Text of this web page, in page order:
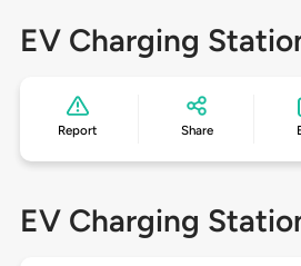
EV Charging
Report Share
EV Charging